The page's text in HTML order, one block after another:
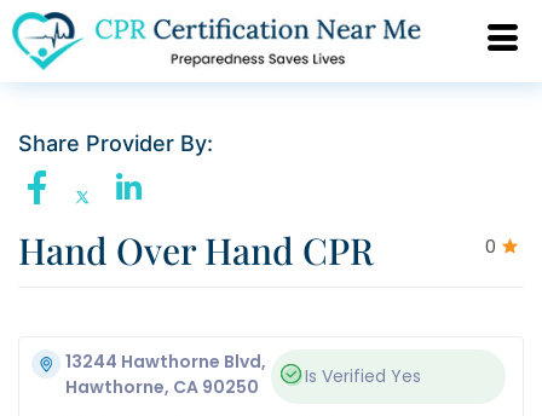
Share Provider By:
0
Hand Over Hand CPR
13244 Hawthorne Blvd,
Hawthorne, CA 90250
Is Verified Yes